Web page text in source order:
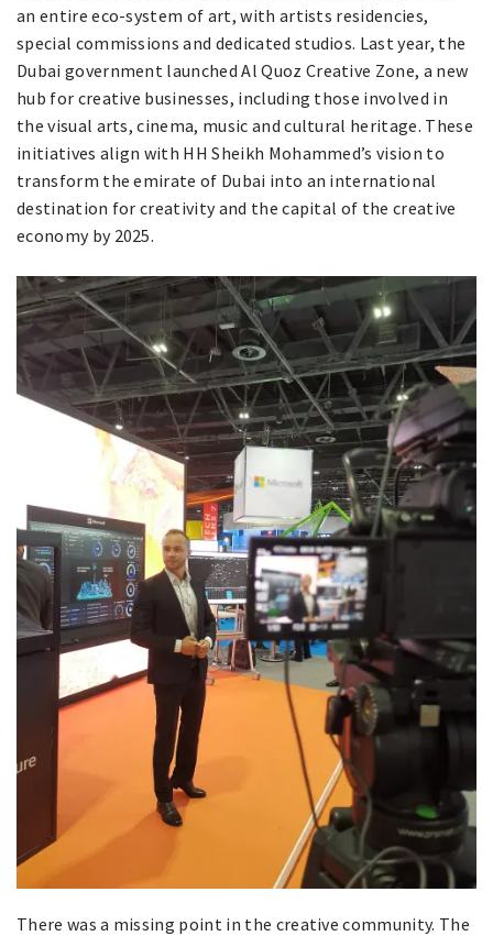
an entire eco-system of art, with artists residencies,
special commissions and dedicated studios. Last year, the
Dubai government launched Al Quoz Creative Zone, a new
hub for creative businesses, including those involved in
the visual arts, cinema, music and cultural heritage. These
initiatives align with HH Sheikh Mohammed’s vision to
transform the emirate of Dubai into an international
destination for creativity and the capital of the creative
economy by 2025.
There was a missing point in the creative community. The